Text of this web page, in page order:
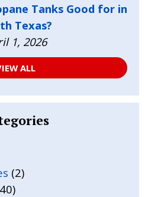
Tanks Good for in
Texas?
1, 2026
ALL
(2)